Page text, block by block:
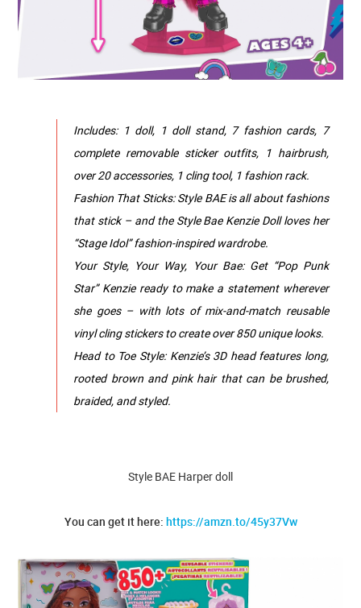
Includes: 1 doll, 1 doll stand, 7 fashion cards, 7
complete removable sticker outfits, 1 hairbrush,
over 20 accessories, 1 cling tool, 1 fashion rack.
Fashion That Sticks: Style BAE is all about fashions
that stick – and the Style Bae Kenzie Doll loves her
“Stage Idol” fashion-inspired wardrobe.
Your Style, Your Way, Your Bae: Get “Pop Punk
Star” Kenzie ready to make a statement wherever
she goes – with lots of mix-and-match reusable
vinyl cling stickers to create over 850 unique looks.
Head to Toe Style: Kenzie’s 3D head features long,
rooted brown and pink hair that can be brushed,
braided, and styled.
Style BAE Harper doll
You can get it here: https://amzn.to/45y37Vw